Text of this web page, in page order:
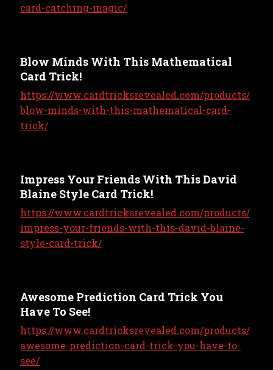
card-catching-magic/
Blow Minds With This Mathematical
Card Trick!
https://www.cardtricksrevealed.com/products/
blow-minds-with-this-mathematical-card-
trick/
Impress Your Friends With This David
Blaine Style Card Trick!
https://www.cardtricksrevealed.com/products/
impress-your-friends-with-this-david-blaine-
style-card-trick/
Awesome Prediction Card Trick You
Have To See!
https://www.cardtricksrevealed.com/products/
awesome-prediction-card-trick-you-have-to-
see/